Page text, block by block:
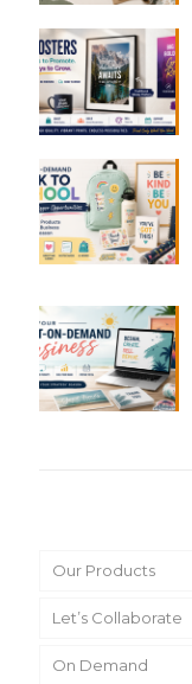
Our Products
Let’s Collaborate
On Demand